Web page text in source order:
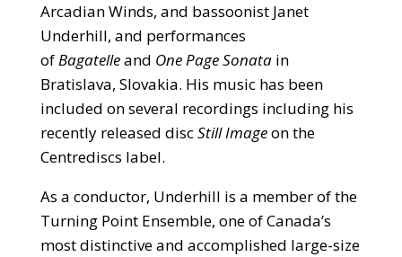
Arcadian Winds, and bassoonist Janet
Underhill, and performances
ofBagatelleand One Page Sonatain
Bratislava, Slovakia. His music has been
included on several recordings including his
recently released discStill Imageon the
Centrediscs label.
As a conductor, Underhill is a member of the
Turning Point Ensemble, one of Canada’s
most distinctive and accomplished large-size